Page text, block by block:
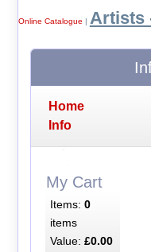
Online Catalogue | Artists
Home
Info
My Cart
Items: 0
items
Value: £0.00